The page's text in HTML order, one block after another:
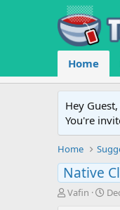
Home
Hey
You're
Home
Native
T
Vafin
S